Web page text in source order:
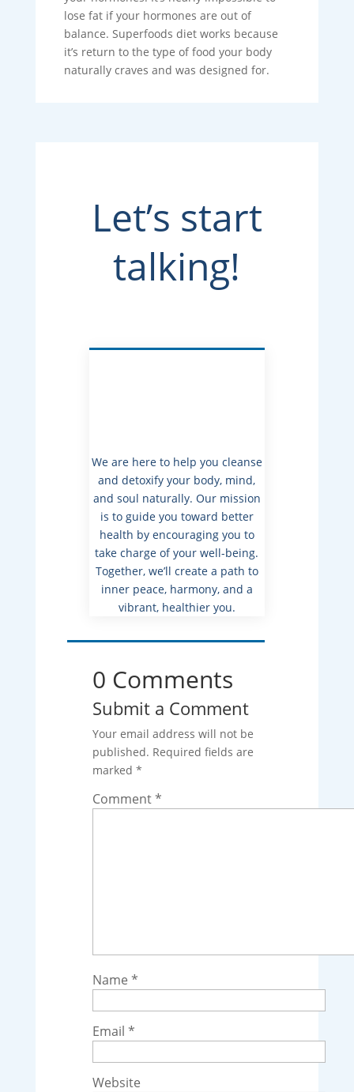
lose fat if your hormones are out of
balance. Superfoods diet works because
it’s return to the type of food your body
naturally craves and was designed for.
Let’s start
talking!
We are here to help you cleanse
and detoxify your body, mind,
and soul naturally. Our mission
is to guide you toward better
health by encouraging you to
take charge of your well-being.
Together, we’ll create a path to
inner peace, harmony, and a
vibrant, healthier you.
0 Comments
Submit a Comment
Your email address will not be
published. Required fields are
marked *
Comment*
Name *
Email *
Website